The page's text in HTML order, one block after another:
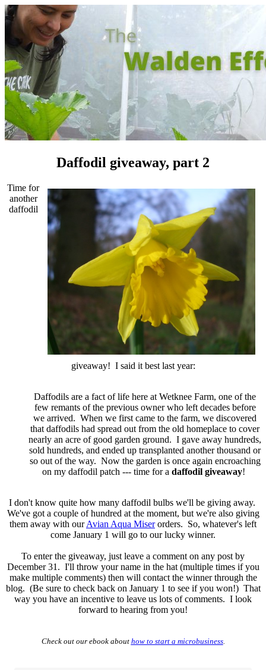
Daffodil giveaway, part 2
Time for
another
daffodil
giveaway! I said it best last year:
Daffodils are a fact of life here at Wetknee Farm, one of the
few remants of the previous owner who left decades before
we arrived. When we first came to the farm, we discovered
that daffodils had spread out from the old homeplace to cover
nearly an acre of good garden ground. I gave away hundreds,
sold hundreds, and ended up transplanted another thousand or
so out of the way. Now the garden is once again encroaching
on my daffodil patch --- time for a daffodil giveaway!
I don't know quite how many daffodil bulbs we'll be giving away.
We've got a couple of hundred at the moment, but we're also giving
them away with ourAvian Aqua Miserorders. So, whatever's left
come January 1 will go to our lucky winner.
To enter the giveaway, just leave a comment on any post by
December 31. I'll throw your name in the hat (multiple times if you
make multiple comments) then will contact the winner through the
blog. (Be sure to check back on January 1 to see if you won!) That
way you have an incentive to leave us lots of comments. I look
forward to hearing from you!
Check out our ebook about how to start a microbusiness.